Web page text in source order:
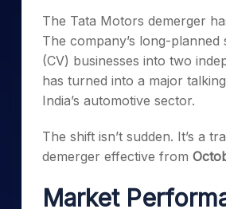
Stocks for Long Term
Samco Stock Rating
The Tata Motors demerger
The company’s long-
(CV) businesses into two
has turned into a major
India’s automotive sector.
The shift isn’t sudden. It’s a
demerger effective from
Market